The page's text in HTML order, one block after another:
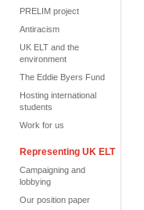
PRELIM project
Antiracism
UK ELT and the
environment
The Eddie Byers Fund
Hosting international
students
Work for us
Representing UK ELT
Campaigning and
lobbying
Our position paper